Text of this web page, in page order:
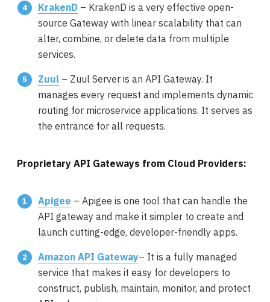
KrakenD – KrakenD is a very effective open-
source Gateway with linear scalability that can
alter, combine, or delete data from multiple
services.
Zuul– Zuul Server is an API Gateway. It
manages every request and implements dynamic
routing for microservice applications. It serves as
the entrance for all requests.
Proprietary API Gateways from Cloud Providers:
Apigee – Apigee is one tool that can handle the
API gateway and make it simpler to create and
launch cutting-edge, developer-friendly apps.
Amazon API Gateway– It is a fully managed
service that makes it easy for developers to
construct, publish, maintain, monitor, and protect